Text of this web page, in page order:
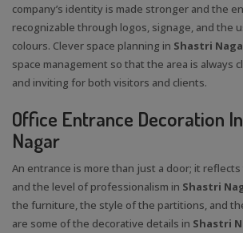
company’s identity is made stronger and the
recognizable through logos, signage, and the
colours. Clever space planning in Shastri
space management so that the area is always
and inviting for both visitors and clients.
Office Entrance Decoration
Nagar
An entrance is more than just a door; it
and the level of professionalism in Shastri
the furniture, the style of the partitions, and
are some of the decorative details in Shastri